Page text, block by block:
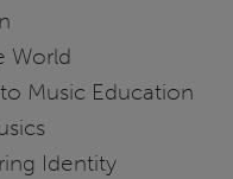
World
Music Education
Identity